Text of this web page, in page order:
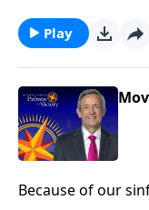
Today on Pathway
teaches about the
encourages us to
Play
Because of our